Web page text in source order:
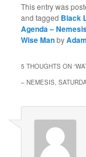
This entry was
and tagged Black
Agenda –
Wise ManbyAdam
5 THOUGHTS ON “
– NEMESIS,